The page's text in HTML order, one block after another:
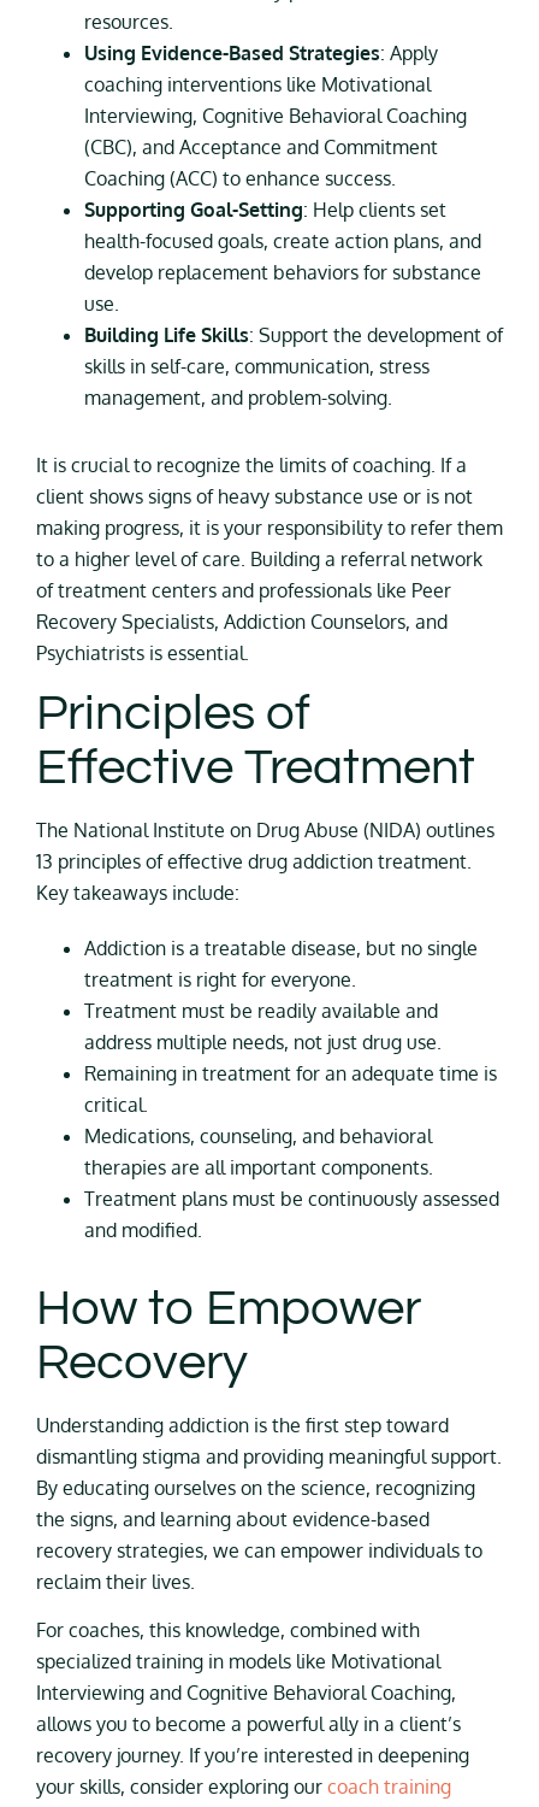
resources.
Using Evidence-Based Strategies: Apply
coaching interventions like Motivational
Interviewing, Cognitive Behavioral Coaching
(CBC), and Acceptance and Commitment
Coaching (ACC) to enhance success.
Supporting Goal-Setting: Help clients set
health-focused goals, create action plans, and
develop replacement behaviors for substance
use.
Building Life Skills: Support the development of
skills in self-care, communication, stress
management, and problem-solving.
It is crucial to recognize the limits of coaching. If a
client shows signs of heavy substance use or is not
making progress, it is your responsibility to refer them
to a higher level of care. Building a referral network
of treatment centers and professionals like Peer
Recovery Specialists, Addiction Counselors, and
Psychiatrists is essential.
Principles of
Effective Treatment
The National Institute on Drug Abuse (NIDA) outlines
13 principles of effective drug addiction treatment.
Key takeaways include:
Addiction is a treatable disease, but no single
treatment is right for everyone.
Treatment must be readily available and
address multiple needs, not just drug use.
Remaining in treatment for an adequate time is
critical.
Medications, counseling, and behavioral
therapies are all important components.
Treatment plans must be continuously assessed
and modified.
How to Empower
Recovery
Understanding addiction is the first step toward
dismantling stigma and providing meaningful support.
By educating ourselves on the science, recognizing
the signs, and learning about evidence-based
recovery strategies, we can empower individuals to
reclaim their lives.
For coaches, this knowledge, combined with
specialized training in models like Motivational
Interviewing and Cognitive Behavioral Coaching,
allows you to become a powerful ally in a client’s
recovery journey. If you’re interested in deepening
your skills, consider exploring our coach training